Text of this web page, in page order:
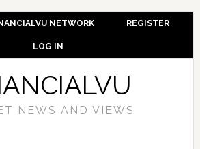
NETWORK REGISTER
LOG IN
NEWS AND VIEWS